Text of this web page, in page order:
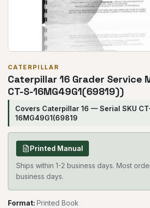
CATERPILLAR
Caterpillar 16 Grader Service
CT-S-16MG49G1(69819))
Covers Caterpillar 16 — Serial SKU
16MG49G1(69819
Printed Manual
Ships within 1-2 business days. Most
business days.
Format: Printed Book